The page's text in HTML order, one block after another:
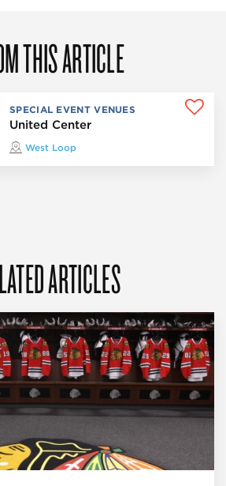
THIS ARTICLE
SPECIAL EVENT VENUES
United Center
West Loop
ARTICLES